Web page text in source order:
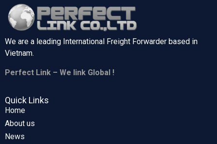
We are a leading International Freight Forwarder based in
Vietnam.
Perfect Link – We link Global !
Quick Links
Home
About us
News